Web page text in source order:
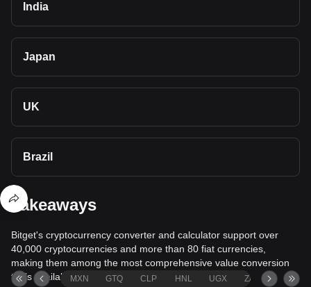
India
Japan
UK
Brazil
Takeaways
Bitget's cryptocurrency converter and calculator support over
40,000 cryptocurrencies and more than 80 fiat currencies,
making them among the most comprehensive value conversion
tools available.MXN GTQ CLP HNL UGX ZAR TND